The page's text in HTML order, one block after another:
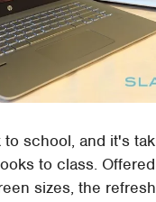
school, and it's
to class.
sizes, the